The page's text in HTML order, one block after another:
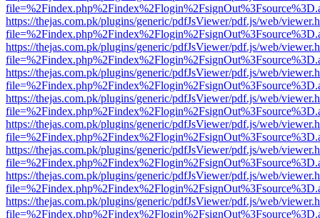
https://thejas.com.pk/plugins/generic/pdfJsViewer/pdf.js/web/
https://thejas.com.pk/plugins/generic/pdfJsViewer/pdf.js/web/
https://thejas.com.pk/plugins/generic/pdfJsViewer/pdf.js/web/
https://thejas.com.pk/plugins/generic/pdfJsViewer/pdf.js/web/
https://thejas.com.pk/plugins/generic/pdfJsViewer/pdf.js/web/
https://thejas.com.pk/plugins/generic/pdfJsViewer/pdf.js/web/
https://thejas.com.pk/plugins/generic/pdfJsViewer/pdf.js/web/
https://thejas.com.pk/plugins/generic/pdfJsViewer/pdf.js/web/